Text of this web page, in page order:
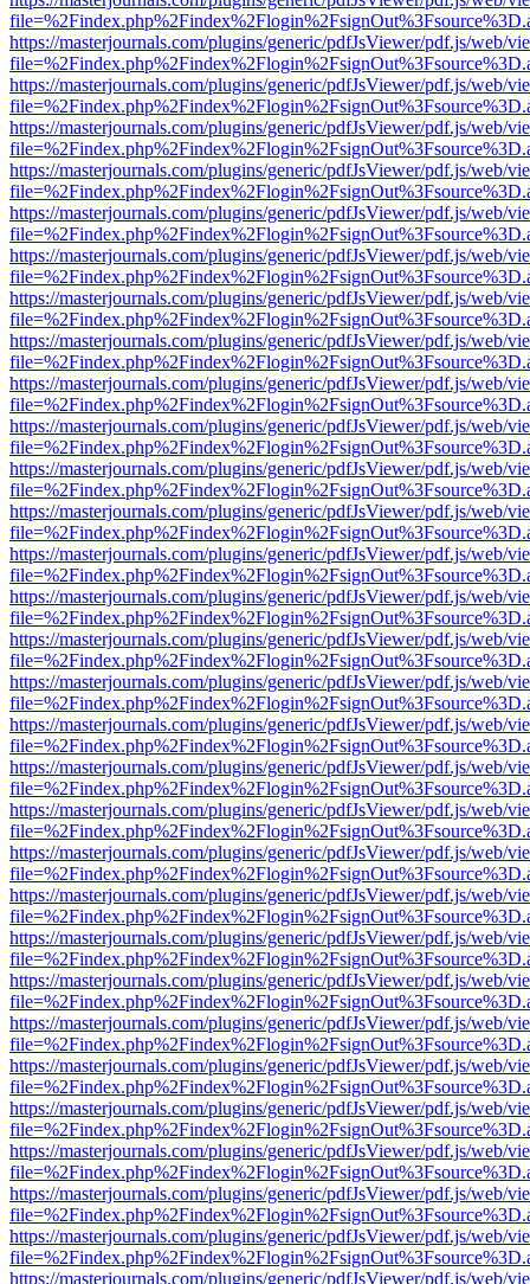
https://masterjournals.com/plugins/generic/pdfJsViewer/pdf.js/web/
https://masterjournals.com/plugins/generic/pdfJsViewer/pdf.js/web/
https://masterjournals.com/plugins/generic/pdfJsViewer/pdf.js/web/
https://masterjournals.com/plugins/generic/pdfJsViewer/pdf.js/web/
https://masterjournals.com/plugins/generic/pdfJsViewer/pdf.js/web/
https://masterjournals.com/plugins/generic/pdfJsViewer/pdf.js/web/
https://masterjournals.com/plugins/generic/pdfJsViewer/pdf.js/web/
https://masterjournals.com/plugins/generic/pdfJsViewer/pdf.js/web/
https://masterjournals.com/plugins/generic/pdfJsViewer/pdf.js/web/
https://masterjournals.com/plugins/generic/pdfJsViewer/pdf.js/web/
https://masterjournals.com/plugins/generic/pdfJsViewer/pdf.js/web/
https://masterjournals.com/plugins/generic/pdfJsViewer/pdf.js/web/
https://masterjournals.com/plugins/generic/pdfJsViewer/pdf.js/web/
https://masterjournals.com/plugins/generic/pdfJsViewer/pdf.js/web/
https://masterjournals.com/plugins/generic/pdfJsViewer/pdf.js/web/
https://masterjournals.com/plugins/generic/pdfJsViewer/pdf.js/web/
https://masterjournals.com/plugins/generic/pdfJsViewer/pdf.js/web/
https://masterjournals.com/plugins/generic/pdfJsViewer/pdf.js/web/
https://masterjournals.com/plugins/generic/pdfJsViewer/pdf.js/web/
https://masterjournals.com/plugins/generic/pdfJsViewer/pdf.js/web/
https://masterjournals.com/plugins/generic/pdfJsViewer/pdf.js/web/
https://masterjournals.com/plugins/generic/pdfJsViewer/pdf.js/web/
https://masterjournals.com/plugins/generic/pdfJsViewer/pdf.js/web/
https://masterjournals.com/plugins/generic/pdfJsViewer/pdf.js/web/
https://masterjournals.com/plugins/generic/pdfJsViewer/pdf.js/web/
https://masterjournals.com/plugins/generic/pdfJsViewer/pdf.js/web/
https://masterjournals.com/plugins/generic/pdfJsViewer/pdf.js/web/
https://masterjournals.com/plugins/generic/pdfJsViewer/pdf.js/web/
https://masterjournals.com/plugins/generic/pdfJsViewer/pdf.js/web/
https://masterjournals.com/plugins/generic/pdfJsViewer/pdf.js/web/